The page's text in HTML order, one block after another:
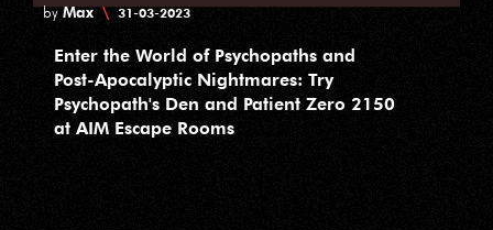
byMax \ 31-03-2023
Enter the World of Psychopaths and
Post-Apocalyptic Nightmares: Try
Psychopath's Den and Patient Zero 2150
at AIM Escape Rooms